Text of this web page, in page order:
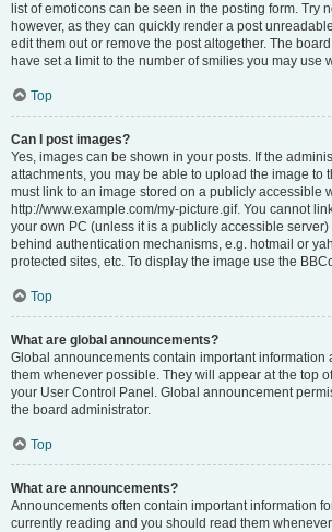
list of emoticons can be seen in the posting form. Try
however, as they can quickly render a post
edit them out or remove the post altogether. The
have set a limit to the number of smilies you may use
Top
Can I post images?
Yes, images can be shown in your posts. If the
attachments, you may be able to upload the image to
must link to an image stored on a publicly accessible
http://www.example.com/my-picture.gif. You cannot
your own PC (unless it is a publicly accessible server)
behind authentication mechanisms, e.g. hotmail or
protected sites, etc. To display the image use the
Top
What are global announcements?
Global announcements contain important information
them whenever possible. They will appear at the top
your User Control Panel. Global announcement
the board administrator.
Top
What are announcements?
Announcements often contain important information
currently reading and you should read them